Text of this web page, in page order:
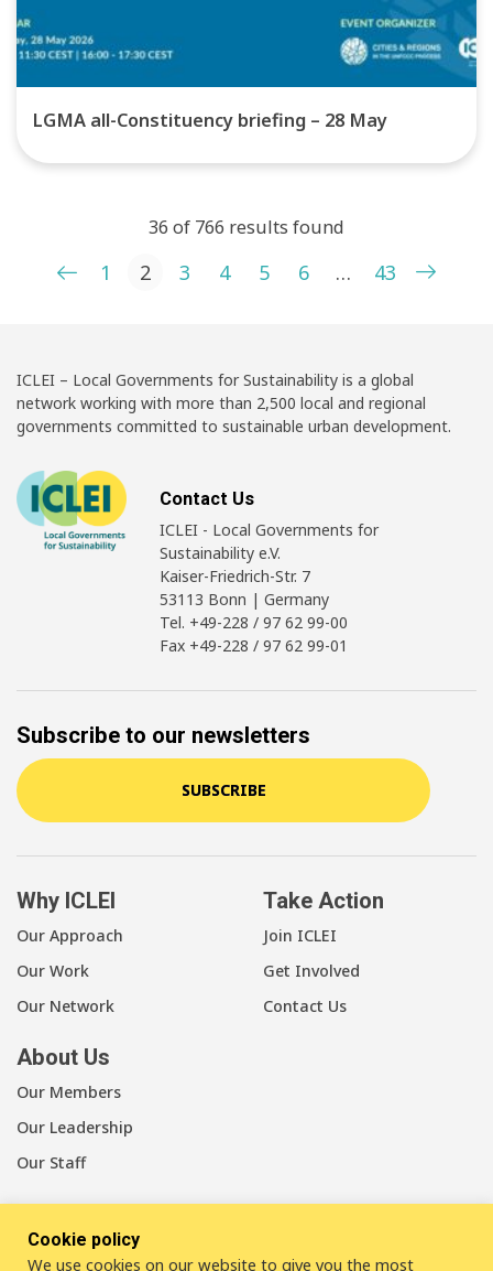
LGMA all-Constituency briefing – 28 May
36 of 766 results found
Posts pagination
1 2 3 4 5 6 … 43
ICLEI – Local Governments for Sustainability is a global
network working with more than 2,500 local and regional
governments committed to sustainable urban development.
Contact Us
ICLEI - Local Governments for
Sustainability e.V.
Kaiser-Friedrich-Str. 7
53113 Bonn | Germany
Tel. +49-228 / 97 62 99-00
Fax +49-228 / 97 62 99-01
Subscribe to our newsletters
SUBSCRIBE
Why ICLEI
Our Approach
Our Work
Our Network
Take Action
Join ICLEI
Get Involved
Contact Us
About Us
Our Members
Our Leadership
Our Staff
LinkedInYoutubeBluesky
Cookie policy
We use cookies on our website to give you the most